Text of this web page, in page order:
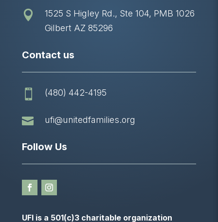

1525 S Higley Rd., Ste 104, PMB 1026
Gilbert AZ 85296
Contact us
 (480) 442-4195
 ufi@unitedfamilies.org
Follow Us
UFI is a 501(c)3 charitable organization